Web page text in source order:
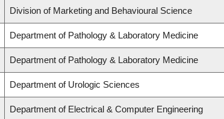
Division of Marketing and Behavioural Science
Department of Pathology & Laboratory Medicine
Department of Pathology & Laboratory Medicine
Department of Urologic Sciences
Department of Electrical & Computer Engineering